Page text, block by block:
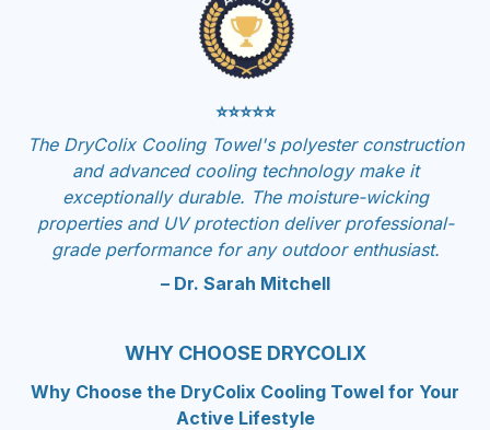
⭐⭐⭐⭐⭐
The DryColix Cooling Towel's polyester construction
and advanced cooling technology make it
exceptionally durable. The moisture-wicking
properties and UV protection deliver professional-
grade performance for any outdoor enthusiast.
– Dr. Sarah Mitchell
WHY CHOOSE DRYCOLIX
Why Choose the DryColix Cooling Towel for Your
Active Lifestyle